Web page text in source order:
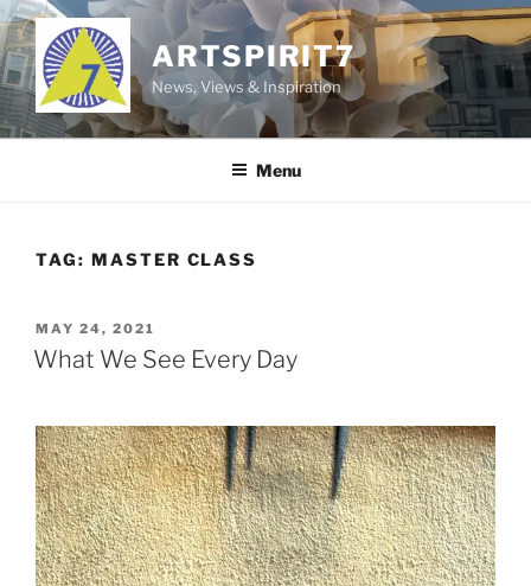
Skip
to
content
ARTSPIRIT7
News, Views & Inspiration
Menu
TAG: MASTER CLASS
POSTED
ON
MAY 24, 2021
What We See Every Day